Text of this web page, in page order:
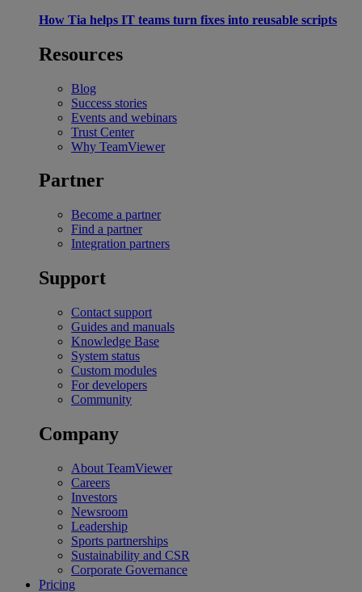
How Tia helps IT teams turn fixes into reusable scripts
Resources
Blog
Success stories
Events and webinars
Trust Center
Why TeamViewer
Partner
Become a partner
Find a partner
Integration partners
Support
Contact support
Guides and manuals
Knowledge Base
System status
Custom modules
For developers
Community
Company
About TeamViewer
Careers
Investors
Newsroom
Leadership
Sports partnerships
Sustainability and CSR
Corporate Governance
Pricing